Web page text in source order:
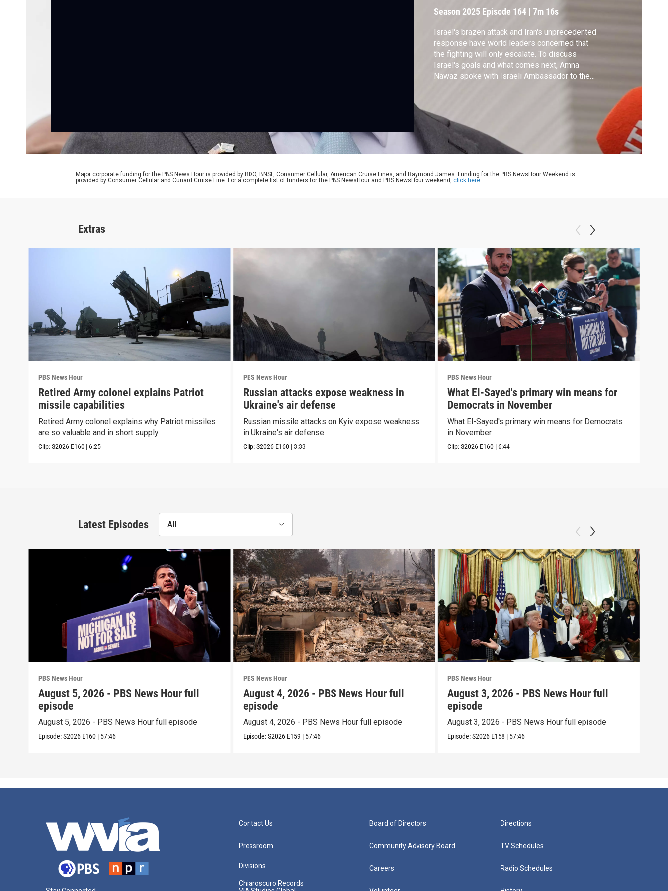
Season 2025 Episode 164 |7m 16s
Israel's brazen attack and Iran's unprecedented
response have world leaders concerned that
the fighting will only escalate. To discuss
Israel's goals and what comes next, Amna
Nawaz spoke with Israeli Ambassador to the
Major corporate funding for the PBS News Hour is provided by BDO, BNSF, Consumer Cellular, American Cruise Lines, and Raymond James. Funding for the PBS NewsHour Weekend is
provided by Consumer Cellular and Cunard Cruise Line. For a complete list of funders for the PBS NewsHour and PBS NewsHour weekend, click here.
Extras
PBS News Hour
Retired Army colonel explains Patriot
missile capabilities
Retired Army colonel explains why Patriot missiles
are so valuable and in short supply
Clip:S2026 E160 | 6:25
PBS News Hour
Russian attacks expose weakness in
Ukraine's air defense
Russian missile attacks on Kyiv expose weakness
in Ukraine's air defense
Clip:S2026 E160 |3:33
PBS News Hour
What El-Sayed's primary win means for
Democrats in November
What El-Sayed's primary win means for Democrats
in November
Clip:S2026 E160 | 6:44
Latest Episodes All
PBS News Hour
August 5, 2026 - PBS News Hour full
episode
August 5, 2026 - PBS News Hour full episode
Episode:S2026 E160 | 57:46
PBS News Hour
August 4, 2026 - PBS News Hour full
episode
August 4, 2026 - PBS News Hour full episode
Episode:S2026 E159 | 57:46
PBS News Hour
August 3, 2026 - PBS News Hour full
episode
August 3, 2026 - PBS News Hour full episode
Episode:S2026 E158 | 57:46
Contact Us
Pressroom
Divisions
Chiaroscuro Records
Board of Directors
Community Advisory Board
Careers
Directions
TV Schedules
Radio Schedules